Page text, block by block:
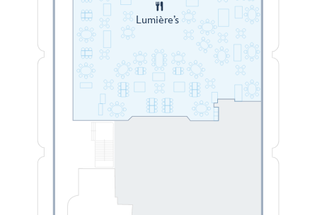
Lumière’s